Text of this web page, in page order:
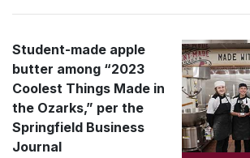
Student-made apple
butter among “2023
Coolest Things Made in
the Ozarks,” per the
Springfield Business
Journal